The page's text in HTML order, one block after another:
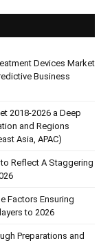
Devices Market
Business
2018-2026 a Deep
and Regions
Asia, APAC)
Reflect A Staggering
Factors Ensuring
to 2026
Preparations and